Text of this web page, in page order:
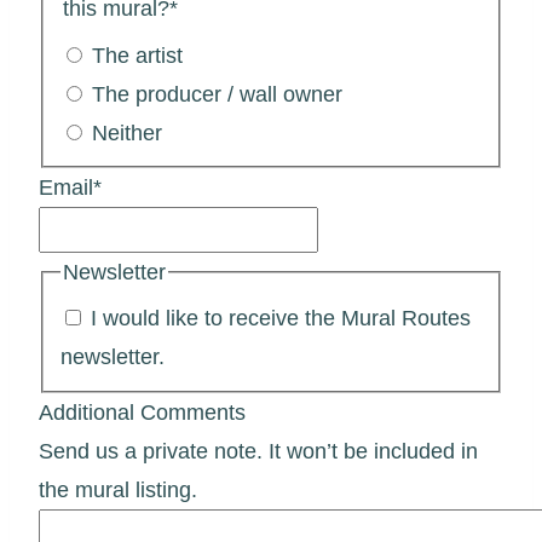
this mural?*
The artist
The producer / wall owner
Neither
Email*
Newsletter
I would like to receive the Mural Routes
newsletter.
Additional Comments
Send us a private note. It won’t be included in
the mural listing.